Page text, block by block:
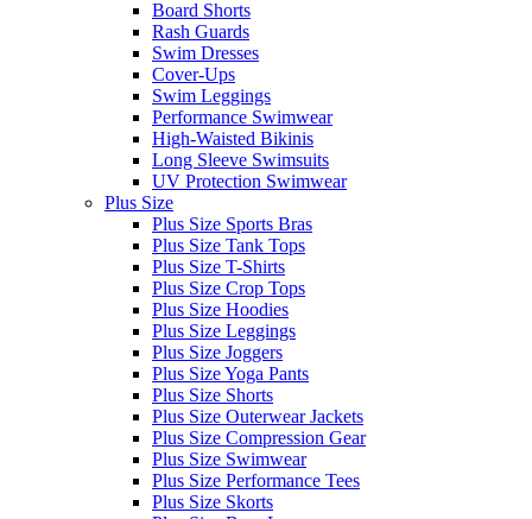
Board Shorts
Rash Guards
Swim Dresses
Cover-Ups
Swim Leggings
Performance Swimwear
High-Waisted Bikinis
Long Sleeve Swimsuits
UV Protection Swimwear
Plus Size
Plus Size Sports Bras
Plus Size Tank Tops
Plus Size T-Shirts
Plus Size Crop Tops
Plus Size Hoodies
Plus Size Leggings
Plus Size Joggers
Plus Size Yoga Pants
Plus Size Shorts
Plus Size Outerwear Jackets
Plus Size Compression Gear
Plus Size Swimwear
Plus Size Performance Tees
Plus Size Skorts